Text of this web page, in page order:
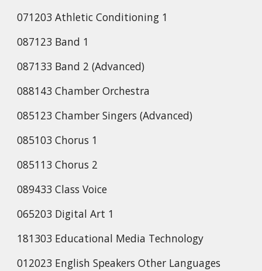
071203 Athletic Conditioning 1
087123 Band 1
087133 Band 2 (Advanced)
088143 Chamber Orchestra
085123 Chamber Singers (Advanced)
085103 Chorus 1
085113 Chorus 2
089433 Class Voice
065203 Digital Art 1
181303 Educational Media Technology
012023 English Speakers Other Languages